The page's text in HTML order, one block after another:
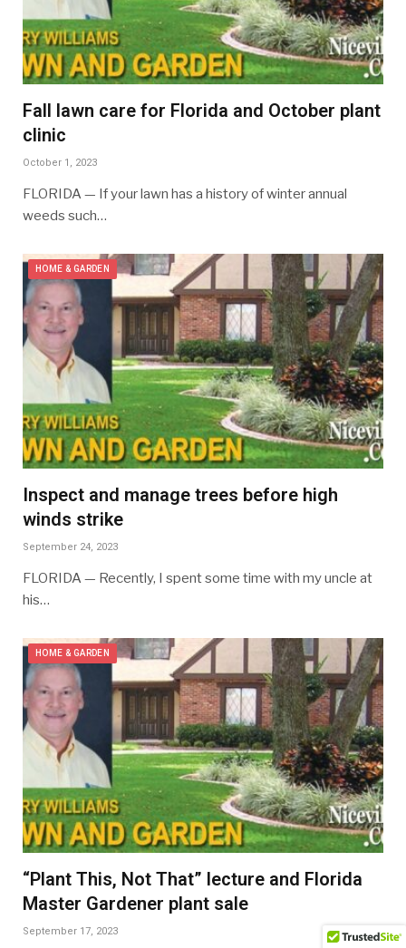
Fall lawn care for Florida and October plant
clinic
October 1, 2023
FLORIDA — If your lawn has a history of winter annual
weeds such…
HOME & GARDEN
Inspect and manage trees before high
winds strike
September 24, 2023
FLORIDA — Recently, I spent some time with my uncle at
his…
HOME & GARDEN
“Plant This, Not That” lecture and Florida
Master Gardener plant sale
September 17, 2023